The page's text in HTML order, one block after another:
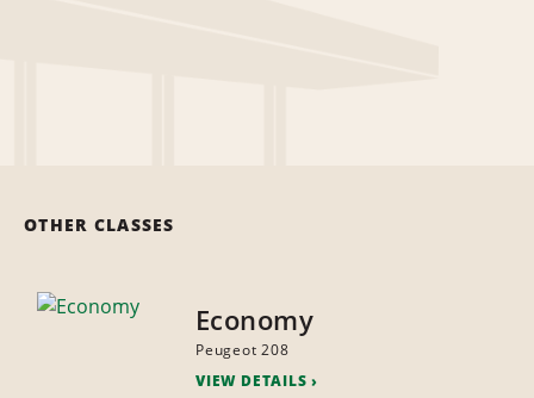
OTHER CLASSES
Economy
Peugeot 208
VIEW DETAILS